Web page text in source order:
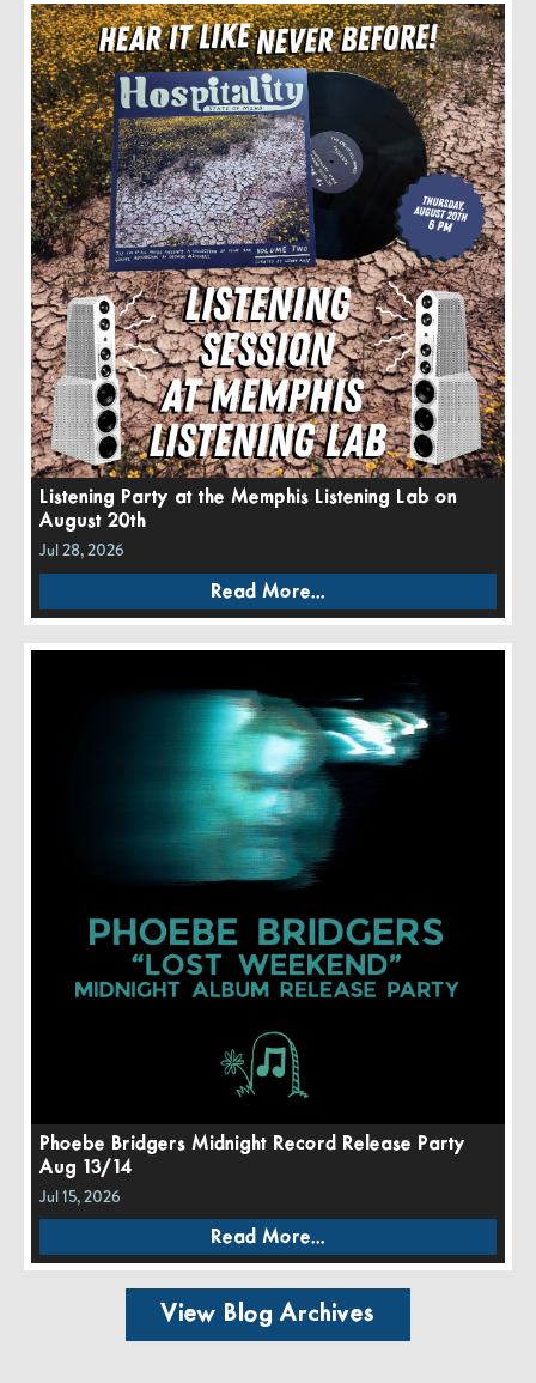
Listening Party at the Memphis Listening Lab on
August 20th
Jul 28, 2026
Read More...
Phoebe Bridgers Midnight Record Release Party
Aug 13/14
Jul 15, 2026
Read More...
View Blog Archives